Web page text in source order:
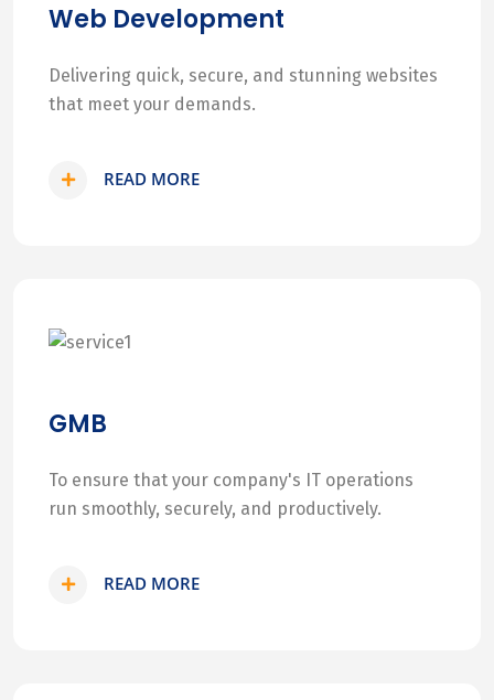
Web Development
Delivering quick, secure, and stunning websites
that meet your demands.
READ MORE
GMB
To ensure that your company's IT operations
run smoothly, securely, and productively.
READ MORE